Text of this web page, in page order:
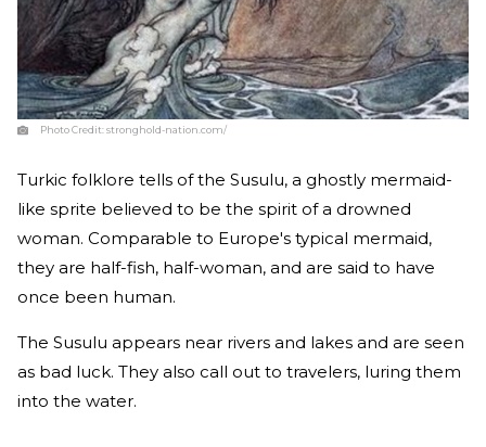
Photo Credit:stronghold-nation.com/
Turkic folklore tells of the Susulu, a ghostly mermaid-
like sprite believed to be the spirit of a drowned
woman. Comparable to Europe's typical mermaid,
they are half-fish, half-woman, and are said to have
once been human.
The Susulu appears near rivers and lakes and are seen
as bad luck. They also call out to travelers, luring them
into the water.